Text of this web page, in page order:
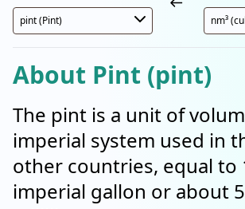
About Pint (pint)
The pint is a unit of
imperial system used in
other countries, equal to
imperial gallon or about